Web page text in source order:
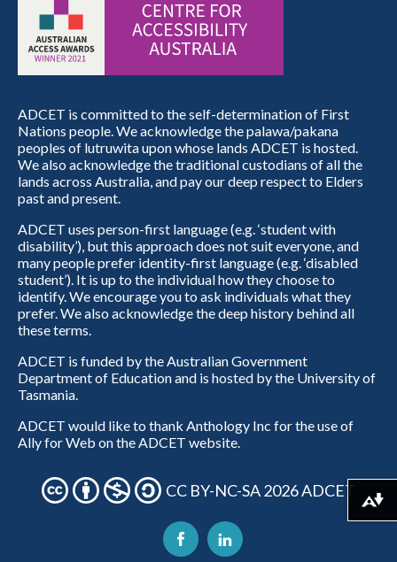
ADCET is committed to the self-determination of First
Nations people. We acknowledge the palawa/pakana
peoples of lutruwita upon whose lands ADCET is hosted.
We also acknowledge the traditional custodians of all the
lands across Australia, and pay our deep respect to Elders
past and present.
ADCET uses person-first language (e.g. ‘student with
disability’), but this approach does not suit everyone, and
many people prefer identity-first language (e.g. ‘disabled
student’). It is up to the individual how they choose to
identify. We encourage you to ask individuals what they
prefer. We also acknowledge the deep history behind all
these terms.
ADCET is funded by the Australian Government
Department of Education and is hosted by the University of
Tasmania.
ADCET would like to thank Anthology Inc for the use of
Ally for Web on the ADCET website.
CC BY-NC-SA 2026 ADCET
Download alternative formats ...